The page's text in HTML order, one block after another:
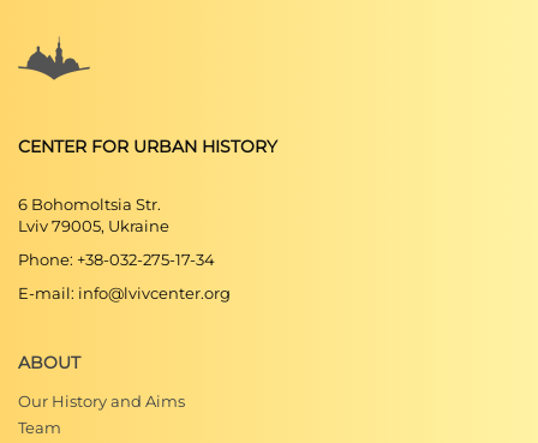
CENTER FOR URBAN HISTORY
6 Bohomoltsia Str.
Lviv 79005, Ukraine
Phone: +38-032-275-17-34
E-mail: info@lvivcenter.org
ABOUT
Our History and Aims
Team